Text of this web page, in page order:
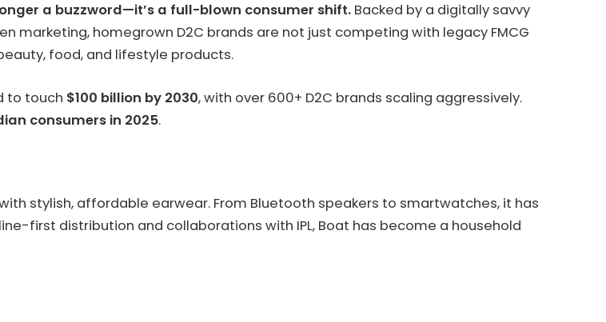
a buzzword—it’s a full-blown consumer shift. Backed by a digitally savvy
marketing, homegrown D2C brands are not just competing with legacy FMCG
food, and lifestyle products.
to touch $100 billion by 2030, with over 600+ D2C brands scaling aggressively.
consumers in 2025.
stylish, affordable earwear. From Bluetooth speakers to smartwatches, it has
first distribution and collaborations with IPL, Boat has become a household